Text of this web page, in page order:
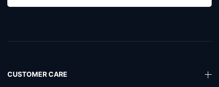
CUSTOMER CARE